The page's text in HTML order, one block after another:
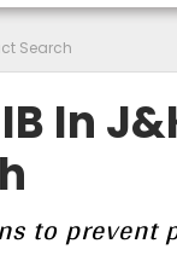
Search
In
to prevent